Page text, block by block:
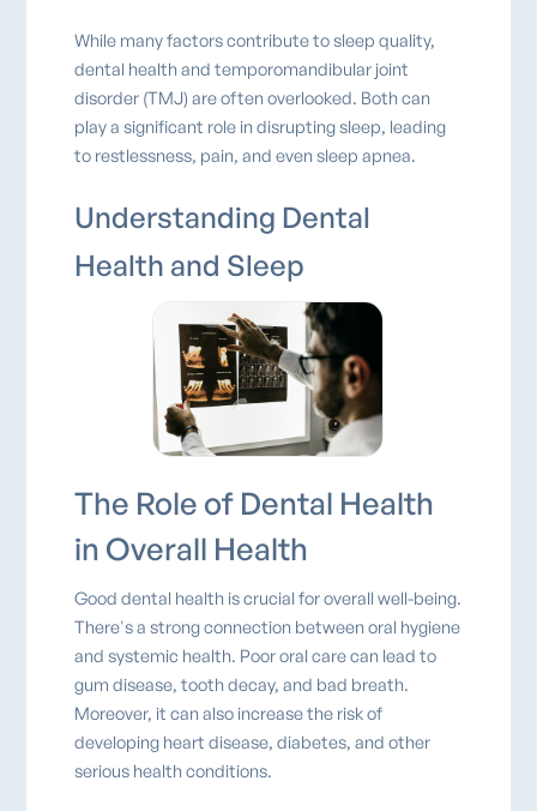
While many factors contribute to sleep quality,
dental health and temporomandibular joint
disorder (TMJ) are often overlooked. Both can
play a significant role in disrupting sleep, leading
to restlessness, pain, and even sleep apnea.
Understanding Dental
Health and Sleep
The Role of Dental Health
in Overall Health
Good dental health is crucial for overall well-being.
There's a strong connection between oral hygiene
and systemic health. Poor oral care can lead to
gum disease, tooth decay, and bad breath.
Moreover, it can also increase the risk of
developing heart disease, diabetes, and other
serious health conditions.